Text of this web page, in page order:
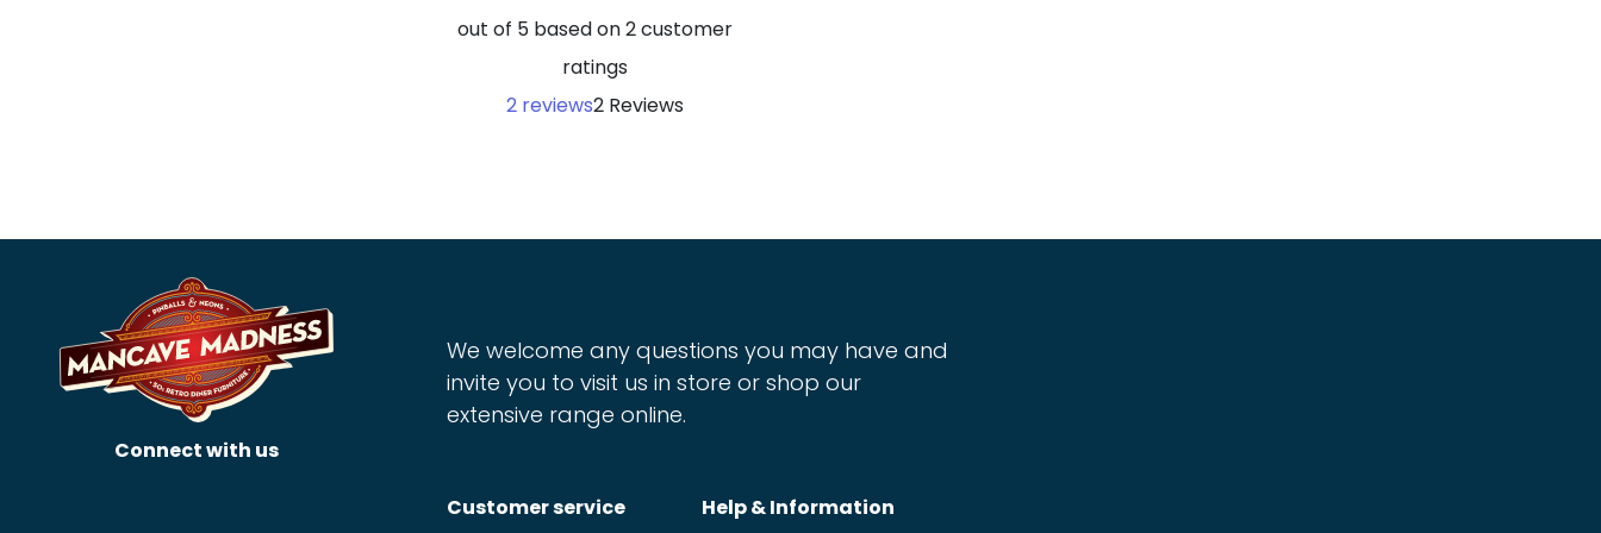
out of 5 based on2customer
ratings
2 reviews2 Reviews
Connect with us
We welcome any questions you may have and
invite you to visit us in store or shop our
extensive range online.
Customer service Help & Information